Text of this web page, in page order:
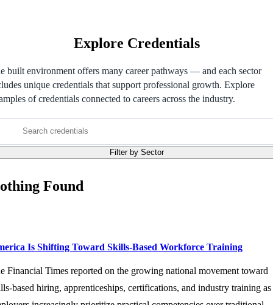
Explore Credentials
built environment offers many career pathways — and each sector
unique credentials that support professional growth. Explore
of credentials connected to careers across the industry.
Filter by Sector
Found
Is Shifting Toward Skills-Based Workforce Training
Financial Times reported on the growing national movement toward
based hiring, apprenticeships, certifications, and industry training as